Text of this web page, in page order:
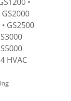
GS2500
HVAC